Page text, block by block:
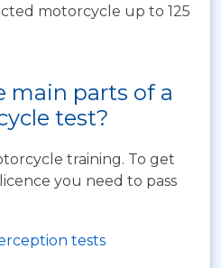
motorcycle up to 125
main parts of a
test?
training. To get
you need to pass
tests